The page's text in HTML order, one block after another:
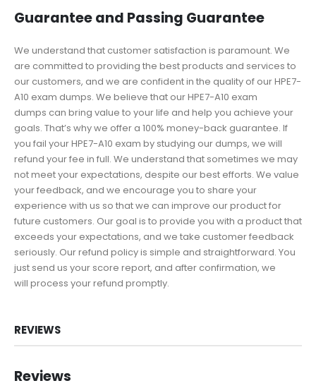
Guarantee and Passing Guarantee
We understand that customer satisfaction is paramount. We
are committed to providing the best products and services to
our customers, and we are confident in the quality of our HPE7-
A10 exam dumps. We believe that our HPE7-A10 exam
dumps can bring value to your life and help you achieve your
goals. That’s why we offer a 100% money-back guarantee. If
you fail your HPE7-A10 exam by studying our dumps, we will
refund your fee in full. We understand that sometimes we may
not meet your expectations, despite our best efforts. We value
your feedback, and we encourage you to share your
experience with us so that we can improve our product for
future customers. Our goal is to provide you with a product that
exceeds your expectations, and we take customer feedback
seriously. Our refund policy is simple and straightforward. You
just send us your score report, and after confirmation, we
will process your refund promptly.
REVIEWS
Reviews